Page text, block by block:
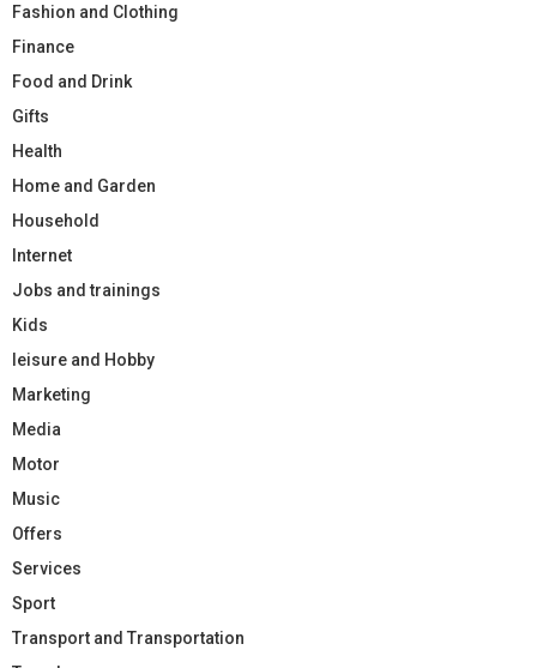
Fashion and Clothing
Finance
Food and Drink
Gifts
Health
Home and Garden
Household
Internet
Jobs and trainings
Kids
leisure and Hobby
Marketing
Media
Motor
Music
Offers
Services
Sport
Transport and Transportation